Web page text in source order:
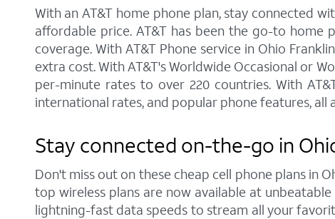
With an AT&T home phone plan, stay connected
affordable price. AT&T has been the go-to
coverage. With AT&T Phone service in Ohio
extra cost. With AT&T's Worldwide Occasional or
per-minute rates to over 220 countries. With
international rates, and popular phone features,
Stay connected on-the-go in
Don't miss out on these cheap cell phone plans in
top wireless plans are now available at
lightning-fast data speeds to stream all your